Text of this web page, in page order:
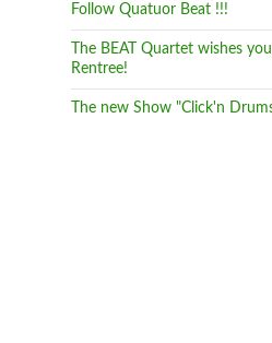
Follow Quatuor Beat !!!
The BEAT Quartet wishes
Rentree!
The new Show "Click'n